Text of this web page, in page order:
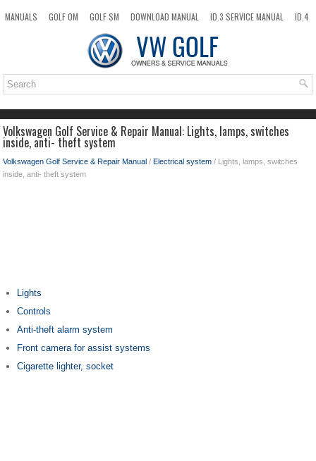
MANUALS GOLF OM GOLF SM DOWNLOAD MANUAL ID.3 SERVICE MANUAL
ID.4
TOP SITEMAP SEARCH
Volkswagen Golf Service & Repair Manual: Lights, lamps, switches
inside, anti- theft system
Volkswagen Golf Service & Repair Manual / Electrical system / Lights, lamps, switches
inside, anti- theft system
Lights
Controls
Anti-theft alarm system
Front camera for assist systems
Cigarette lighter, socket